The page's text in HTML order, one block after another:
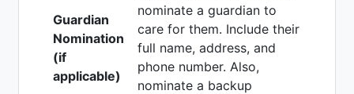
Guardian
Nomination
(if
applicable)
nominate a guardian to
care for them. Include their
full name, address, and
phone number. Also,
nominate a backup